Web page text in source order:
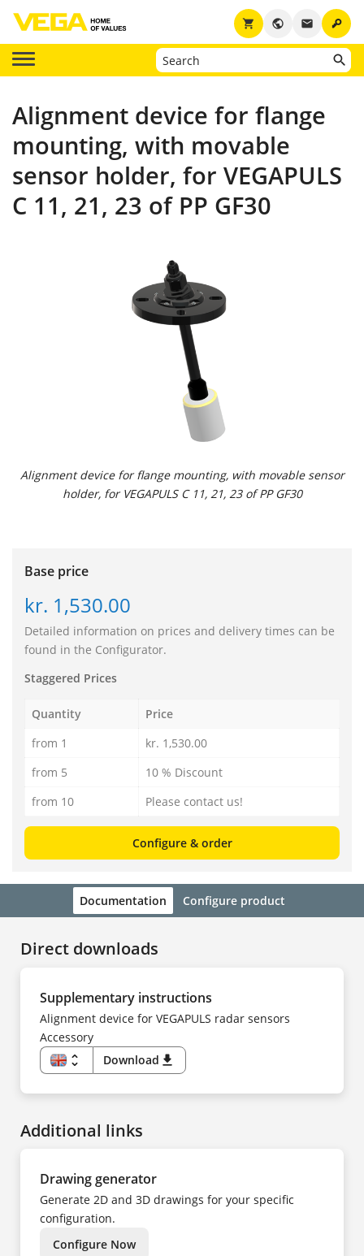
key
email
public
shopping_cart
Alignment device for flange
mounting, with movable
sensor holder, for VEGAPULS
C 11, 21, 23 of PP GF30
Alignment device for flange mounting, with movable sensor
holder, for VEGAPULS C 11, 21, 23 of PP GF30
Base price
kr. 1,530.00
Detailed information on prices and delivery times can be
found in the Configurator.
Staggered Prices
Quantity
Price
from 1
kr. 1,530.00
from 5
10 % Discount
from 10
Please contact us!
Configure & order
Documentation Configure product
Direct downloads
Supplementary instructions
Alignment device for VEGAPULS radar sensors
Accessory
unfold_more
EN
FI
FR
KK
KO
NL
NO
PL
PT
SV
TR
Download download
Additional links
Drawing generator
Generate 2D and 3D drawings for your specific
configuration.
Configure Now